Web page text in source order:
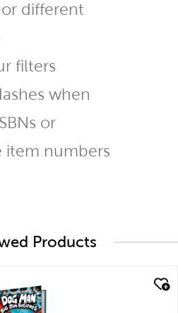
different
filters
when
or
item numbers
Products